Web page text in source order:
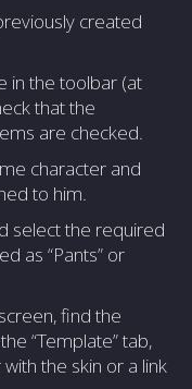
created
in the toolbar (at
that the
are checked.
character and
to him.
select the required
as “Pants” or
find the
“Template” tab,
the skin or a link